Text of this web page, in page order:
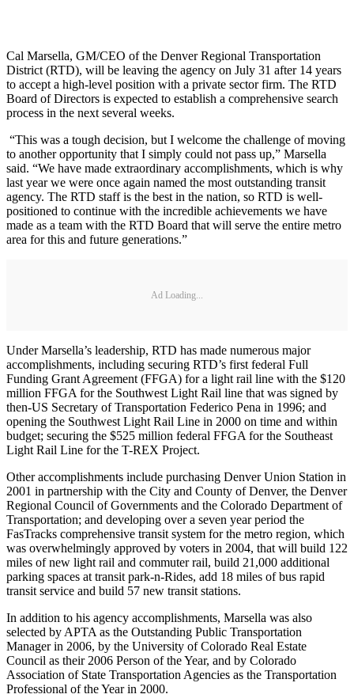
Cal Marsella, GM/CEO of the Denver Regional Transportation
District (RTD), will be leaving the agency on July 31 after 14 years
to accept a high-level position with a private sector firm. The RTD
Board of Directors is expected to establish a comprehensive search
process in the next several weeks.
“This was a tough decision, but I welcome the challenge of moving
to another opportunity that I simply could not pass up,” Marsella
said. “We have made extraordinary accomplishments, which is why
last year we were once again named the most outstanding transit
agency. The RTD staff is the best in the nation, so RTD is well-
positioned to continue with the incredible achievements we have
made as a team with the RTD Board that will serve the entire metro
area for this and future generations.”
Ad Loading...
Under Marsella’s leadership, RTD has made numerous major
accomplishments, including securing RTD’s first federal Full
Funding Grant Agreement (FFGA) for a light rail line with the $120
million FFGA for the Southwest Light Rail line that was signed by
then-US Secretary of Transportation Federico Pena in 1996; and
opening the Southwest Light Rail Line in 2000 on time and within
budget; securing the $525 million federal FFGA for the Southeast
Light Rail Line for the T-REX Project.
Other accomplishments include purchasing Denver Union Station in
2001 in partnership with the City and County of Denver, the Denver
Regional Council of Governments and the Colorado Department of
Transportation; and developing over a seven year period the
FasTracks comprehensive transit system for the metro region, which
was overwhelmingly approved by voters in 2004, that will build 122
miles of new light rail and commuter rail, build 21,000 additional
parking spaces at transit park-n-Rides, add 18 miles of bus rapid
transit service and build 57 new transit stations.
In addition to his agency accomplishments, Marsella was also
selected by APTA as the Outstanding Public Transportation
Manager in 2006, by the University of Colorado Real Estate
Council as their 2006 Person of the Year, and by Colorado
Association of State Transportation Agencies as the Transportation
Professional of the Year in 2000.